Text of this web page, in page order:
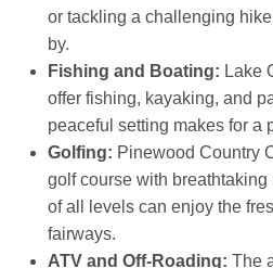
or tackling a challenging
by.
Fishing and Boating: Lake
offer fishing, kayaking, and
peaceful setting makes for a
Golfing: Pinewood Country
golf course with
of all levels can enjoy the
fairways.
ATV and Off-Roading: The